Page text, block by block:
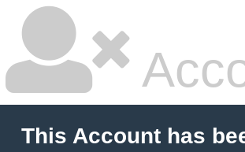
This Account has